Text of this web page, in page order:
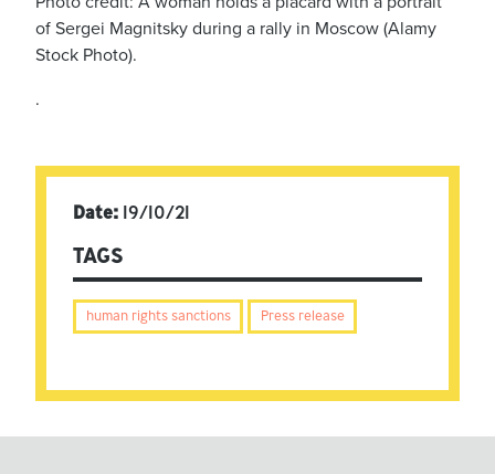
of Sergei Magnitsky during a rally in Moscow (Alamy
Stock Photo).
.
Date: 19/10/21
TAGS
human rights sanctions Press release